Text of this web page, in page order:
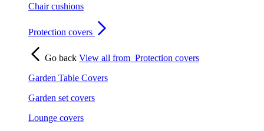
Chair cushions
Protection covers
Go back View all from Protection covers
Garden Table Covers
Garden set covers
Lounge covers